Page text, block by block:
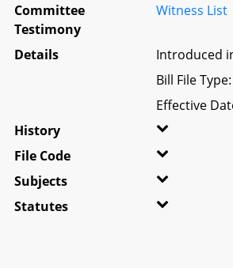
Committee
Testimony
Witness List
Details Introduced
Bill File
Effective
History
File Code
Subjects
Statutes